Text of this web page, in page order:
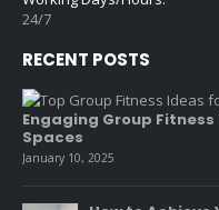
24/7
RECENT POSTS
Engaging Group
Spaces
January 10, 2025